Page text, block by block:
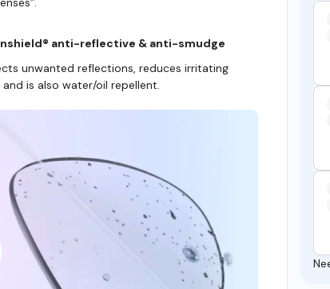
anti-reflective & anti-smudge
unwanted reflections, reduces irritating
and is also water/oil repellent.